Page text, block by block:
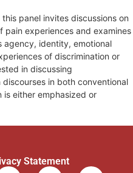
panel invites discussions on
pain experiences and examines
agency, identity, emotional
of discrimination or
in discussing
in both conventional
either emphasized or
Statement